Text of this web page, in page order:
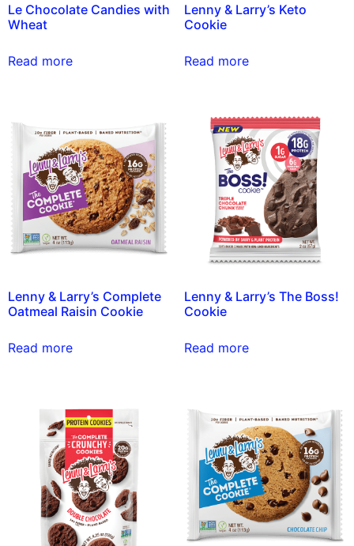
Le Chocolate Candies with
Wheat
Read more
Lenny & Larry’s Keto
Cookie
Read more
Lenny & Larry’s Complete
Oatmeal Raisin Cookie
Read more
Lenny & Larry’s The Boss!
Cookie
Read more